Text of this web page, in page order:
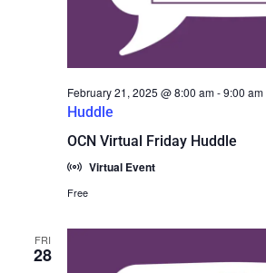
OCN Virtual Friday Huddle
February 21, 2025 @ 8:00 am-9:00 am
Huddle
Virtual Event
Free
FRI
28